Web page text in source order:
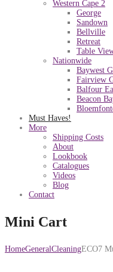
Western Cape 2
George
Sandown
Bellville
Retreat
Table
Nationwide
Baywest
Fairview
Balfour
Beacon
Must Haves!
More
Shipping Costs
About
Lookbook
Catalogues
Videos
Blog
Contact
Mini Cart
HomeGeneralCleaningECO7